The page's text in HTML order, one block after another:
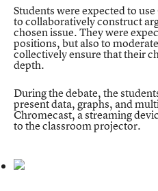
Students were expected to
to collaboratively construct
chosen issue. They were
positions, but also to
collectively ensure that their
depth.
During the debate, the
present data, graphs, and
Chromecast, a streaming
to the classroom projector.